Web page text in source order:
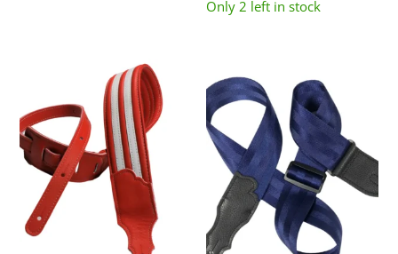
Only 2 left in stock